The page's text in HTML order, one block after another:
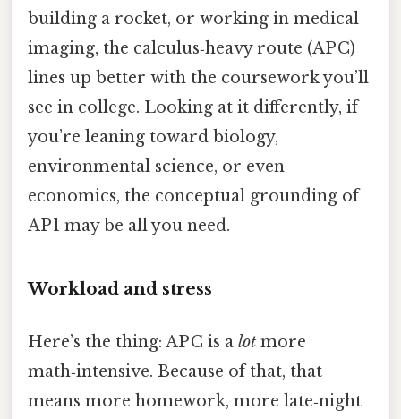
building a rocket, or working in medical
imaging, the calculus‑heavy route (AP C)
lines up better with the coursework you’ll
see in college. Looking at it differently, if
you’re leaning toward biology,
environmental science, or even
economics, the conceptual grounding of
AP 1 may be all you need.
Workload and stress
Here’s the thing: AP C is a lot more
math‑intensive. Because of that, that
means more homework, more late‑night